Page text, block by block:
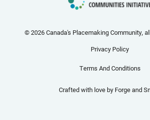
© 2026 Canada's Placemaking Community,
Privacy Policy
Terms And Conditions
Crafted with love by Forge and